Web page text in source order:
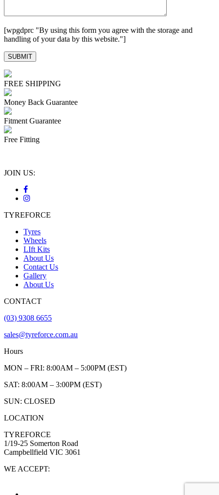
[wpgdprc "By using this form you agree with the storage and
handling of your data by this website."]
FREE SHIPPING
Money Back Guarantee
Fitment Guarantee
Free Fitting
JOIN US:
TYREFORCE
Tyres
Wheels
LIft Kits
About Us
Contact Us
Gallery
About Us
CONTACT
(03) 9308 6655
sales@tyreforce.com.au
Hours
MON – FRI: 8:00AM – 5:00PM (EST)
SAT: 8:00AM – 3:00PM (EST)
SUN: CLOSED
LOCATION
TYREFORCE
1/19-25 Somerton Road
Campbellfield VIC 3061
WE ACCEPT: